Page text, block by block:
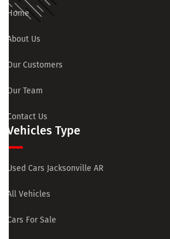
Home
About Us
Our Customers
Our Team
Contact Us
Vehicles Type
Used Cars Jacksonville AR
All Vehicles
Cars For Sale